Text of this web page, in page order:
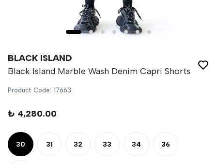
BLACK ISLAND
Black Island Marble Wash Denim Capri Shorts
Product Code: 17663
₺ 4,280.00
30 31 32 33 34 36